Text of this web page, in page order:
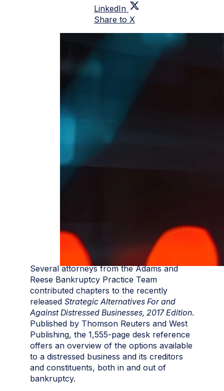
LinkedIn
Share to X
Several attorneys from the Adams and
Reese Bankruptcy Practice Team
contributed chapters to the recently
released Strategic Alternatives For and
Against Distressed Businesses, 2017 Edition.
Published by Thomson Reuters and West
Publishing, the 1,555-page desk reference
offers an overview of the options available
to a distressed business and its creditors
and constituents, both in and out of
bankruptcy.